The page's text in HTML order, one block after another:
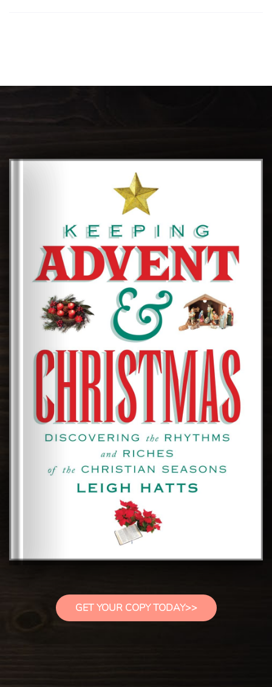
GET YOUR COPY TODAY>>